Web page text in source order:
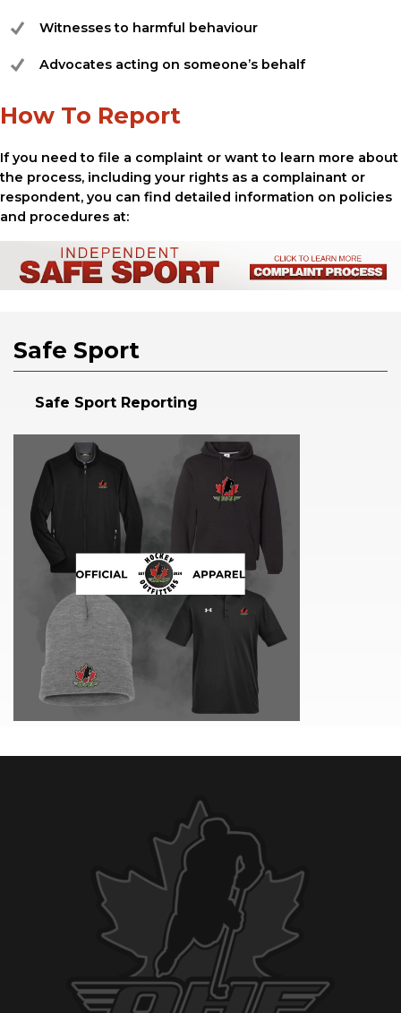
Witnesses to harmful behaviour
Advocates acting on someone’s behalf
How To Report
If you need to file a complaint or want to learn more about
the process, including your rights as a complainant or
respondent, you can find detailed information on policies
and procedures at:
Safe Sport
Safe Sport Reporting